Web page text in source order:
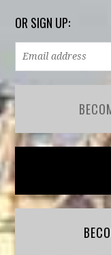
OR SIGN UP: